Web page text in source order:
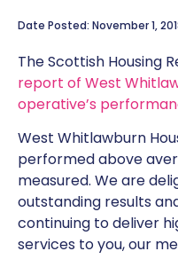
Date Posted: November 1,
The Scottish Housing
report of West
operative’s
West Whitlawburn
performed above
measured. We are
outstanding results
continuing to deliver
services to you, our